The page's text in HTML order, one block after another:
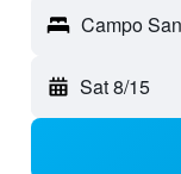
Campo
Sat 8/15